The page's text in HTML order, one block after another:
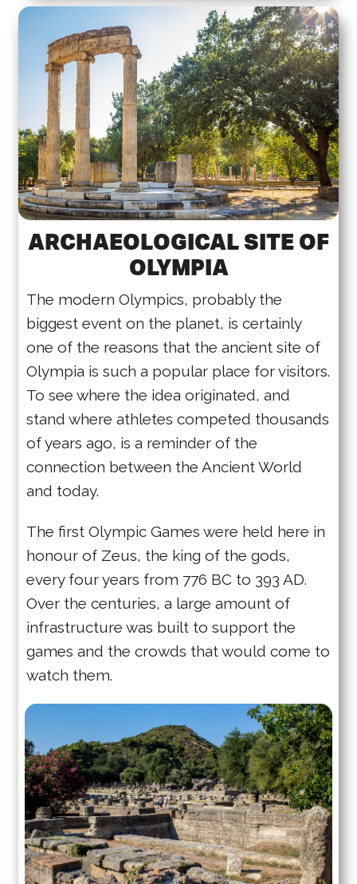
ARCHAEOLOGICAL SITE OF
OLYMPIA
The modern Olympics, probably the
biggest event on the planet, is certainly
one of the reasons that the ancient site of
Olympia is such a popular place for visitors.
To see where the idea originated, and
stand where athletes competed thousands
of years ago, is a reminder of the
connection between the Ancient World
and today.
The first Olympic Games were held here in
honour of Zeus, the king of the gods,
every four years from 776 BC to 393 AD.
Over the centuries, a large amount of
infrastructure was built to support the
games and the crowds that would come to
watch them.